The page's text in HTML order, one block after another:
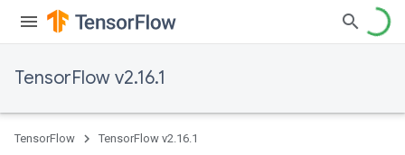
TensorFlow v2.16.1
TensorFlow TensorFlow v2.16.1